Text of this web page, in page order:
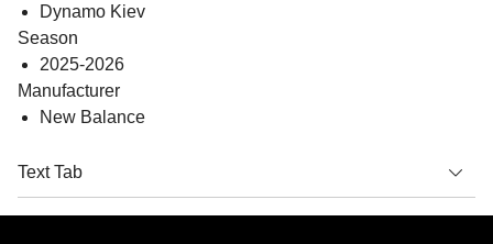
Dynamo Kiev
Season
2025-2026
Manufacturer
New Balance
Text Tab